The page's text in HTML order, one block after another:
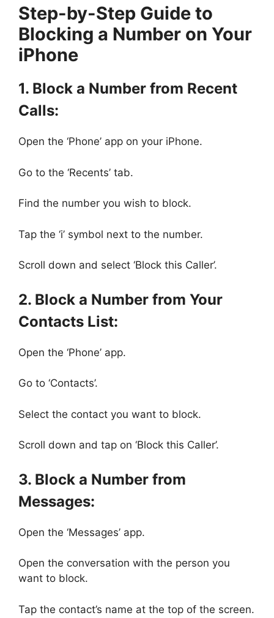
Step-by-Step Guide to
Blocking a Number on Your
iPhone
1. Block a Number from Recent
Calls:
Open the ‘Phone’ app on your iPhone.
Go to the ‘Recents’ tab.
Find the number you wish to block.
Tap the ‘i’ symbol next to the number.
Scroll down and select ‘Block this Caller’.
2. Block a Number from Your
Contacts List:
Open the ‘Phone’ app.
Go to ‘Contacts’.
Select the contact you want to block.
Scroll down and tap on ‘Block this Caller’.
3. Block a Number from
Messages:
Open the ‘Messages’ app.
Open the conversation with the person you
want to block.
Tap the contact’s name at the top of the screen.